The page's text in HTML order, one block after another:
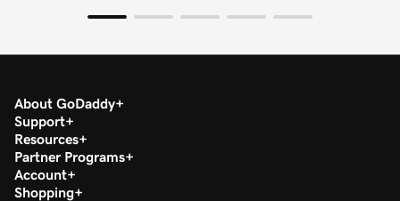
About GoDaddy
Support
Resources
Partner Programs
Account
Shopping